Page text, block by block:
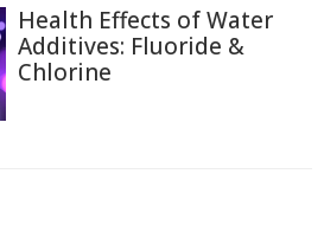
Health Effects of Water
Additives: Fluoride &
Chlorine